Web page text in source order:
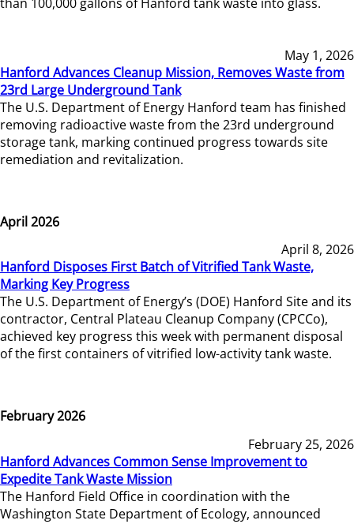
May 1, 2026
Hanford Advances Cleanup Mission, Removes Waste from
23rd Large Underground Tank
The U.S. Department of Energy Hanford team has finished
removing radioactive waste from the 23rd underground
storage tank, marking continued progress towards site
remediation and revitalization.
April 2026
April 8, 2026
Hanford Disposes First Batch of Vitrified Tank Waste,
Marking Key Progress
The U.S. Department of Energy’s (DOE) Hanford Site and its
contractor, Central Plateau Cleanup Company (CPCCo),
achieved key progress this week with permanent disposal
of the first containers of vitrified low-activity tank waste.
February 2026
February 25, 2026
Hanford Advances Common Sense Improvement to
Expedite Tank Waste Mission
The Hanford Field Office in coordination with the
Washington State Department of Ecology, announced